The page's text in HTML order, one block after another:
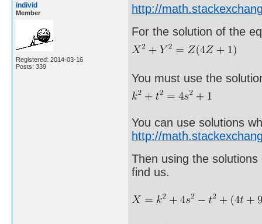
individ
Member
Registered: 2014-03-16
Posts: 339
http://
For the solution of the
You must use the
You can use solutions
http://
Then using the
find us.